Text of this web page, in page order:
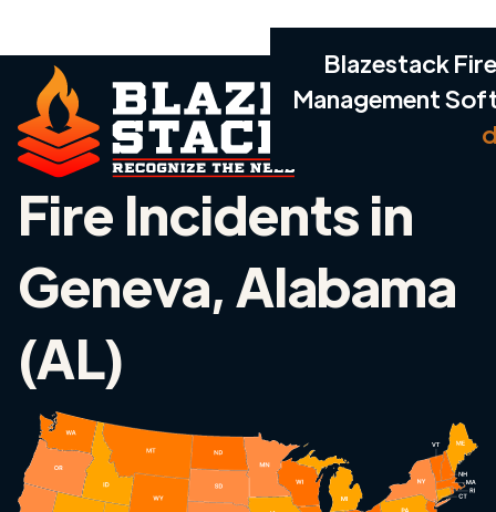
Blazestack
Management
Fire Incidents in
Geneva, Alabama
(AL)